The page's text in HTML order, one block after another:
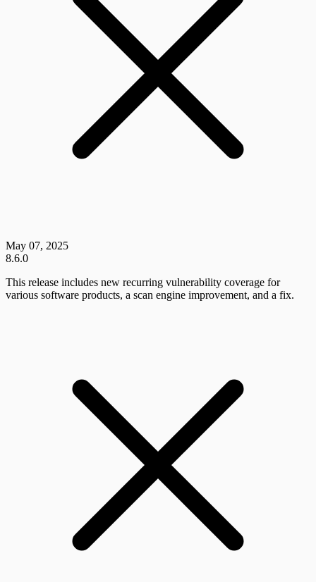
May 07, 2025
8.6.0
This release includes new recurring vulnerability coverage for
various software products, a scan engine improvement, and a fix.